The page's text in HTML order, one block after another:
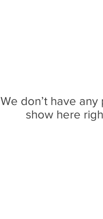
We don’t have
show here